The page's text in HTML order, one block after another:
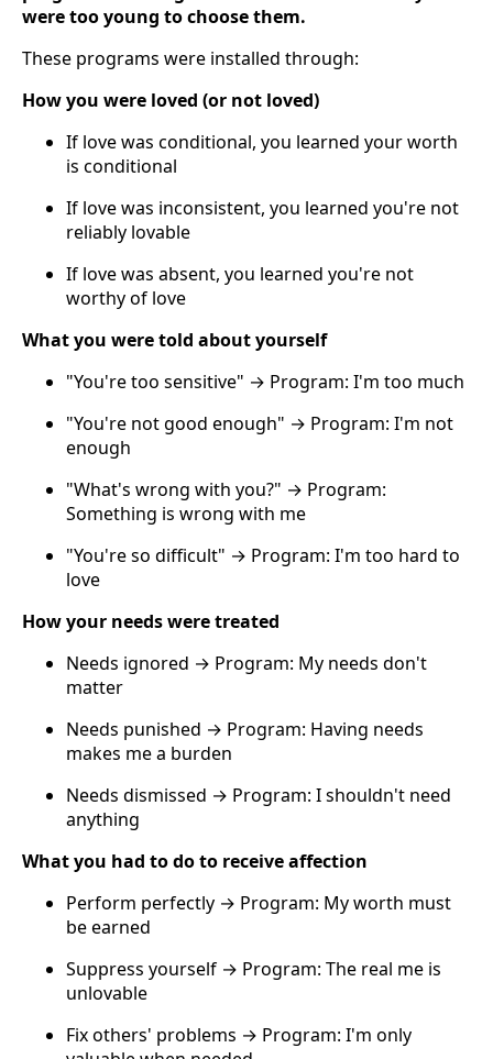
were too young to choose them.
These programs were installed through:
How you were loved (or not loved)
If love was conditional, you learned your worth
is conditional
If love was inconsistent, you learned you're not
reliably lovable
If love was absent, you learned you're not
worthy of love
What you were told about yourself
"You're too sensitive" → Program: I'm too much
"You're not good enough" → Program: I'm not
enough
"What's wrong with you?" → Program:
Something is wrong with me
"You're so difficult" → Program: I'm too hard to
love
How your needs were treated
Needs ignored → Program: My needs don't
matter
Needs punished → Program: Having needs
makes me a burden
Needs dismissed → Program: I shouldn't need
anything
What you had to do to receive affection
Perform perfectly → Program: My worth must
be earned
Suppress yourself → Program: The real me is
unlovable
Fix others' problems → Program: I'm only